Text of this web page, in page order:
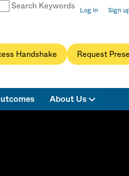
Search Keywords Log in Sign
Handshake Request
About Us